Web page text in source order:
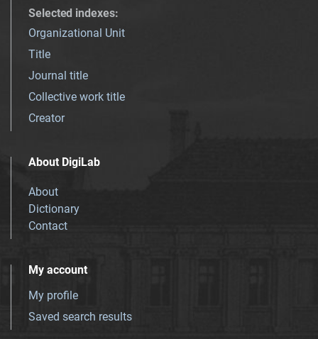
Selected indexes:
Organizational Unit
Title
Journal title
Collective work title
Creator
About DigiLab
About
Dictionary
Contact
My account
My profile
Saved search results